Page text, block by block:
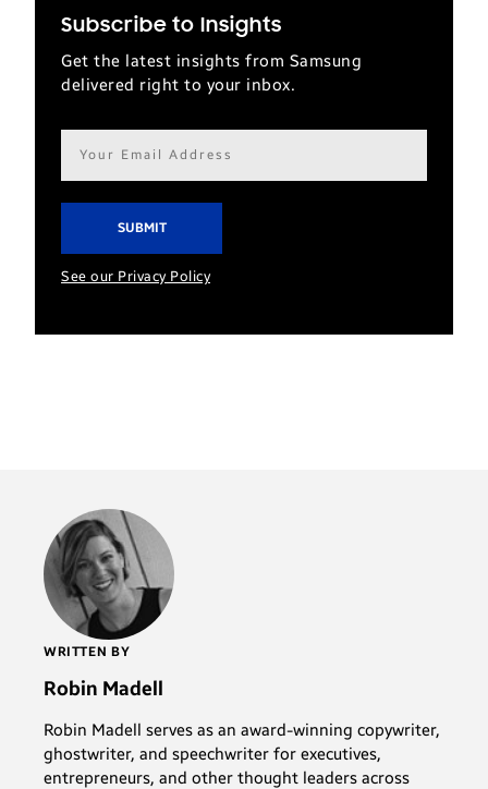
Subscribe to Insights
Get the latest insights from Samsung
delivered right to your inbox.
Email
address*
See our Privacy Policy
WRITTEN BY
Robin Madell
Robin Madell serves as an award-winning copywriter,
ghostwriter, and speechwriter for executives,
entrepreneurs, and other thought leaders across